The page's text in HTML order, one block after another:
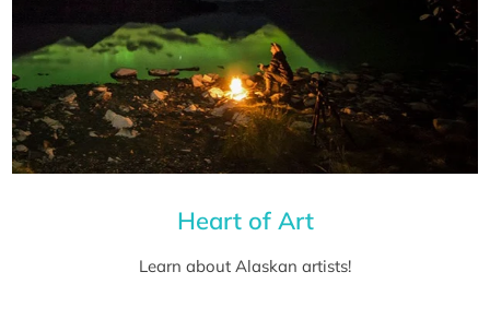
Heart of Art
Learn about Alaskan artists!